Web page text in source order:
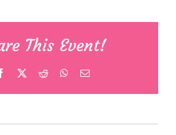
This Event!
Facebook Reddit WhatsApp
Email